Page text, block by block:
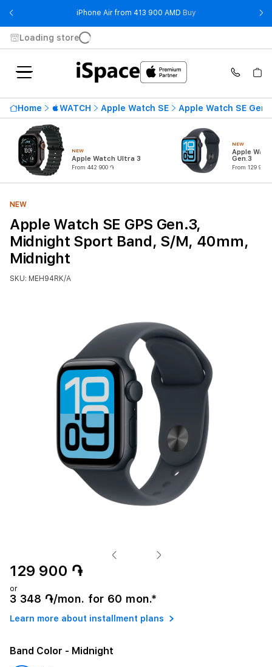
iPhone Air from 413 900 AMD Buy- iPhone Air from 413
Loading store
Home WATCH Apple Watch SE Apple Watch SE
NEW
Apple Watch Ultra 3
From 442 900 ֏
NEW
Apple
Gen.3
From 129 900
NEW
Apple Watch SE GPS Gen.3,
Midnight Sport Band, S/M, 40mm,
Midnight
SKU: MEH94RK/A
129 900 ֏
or
3 348 ֏/mon. for 60 mon.*
Learn more about installment plans
Band Color - Midnight